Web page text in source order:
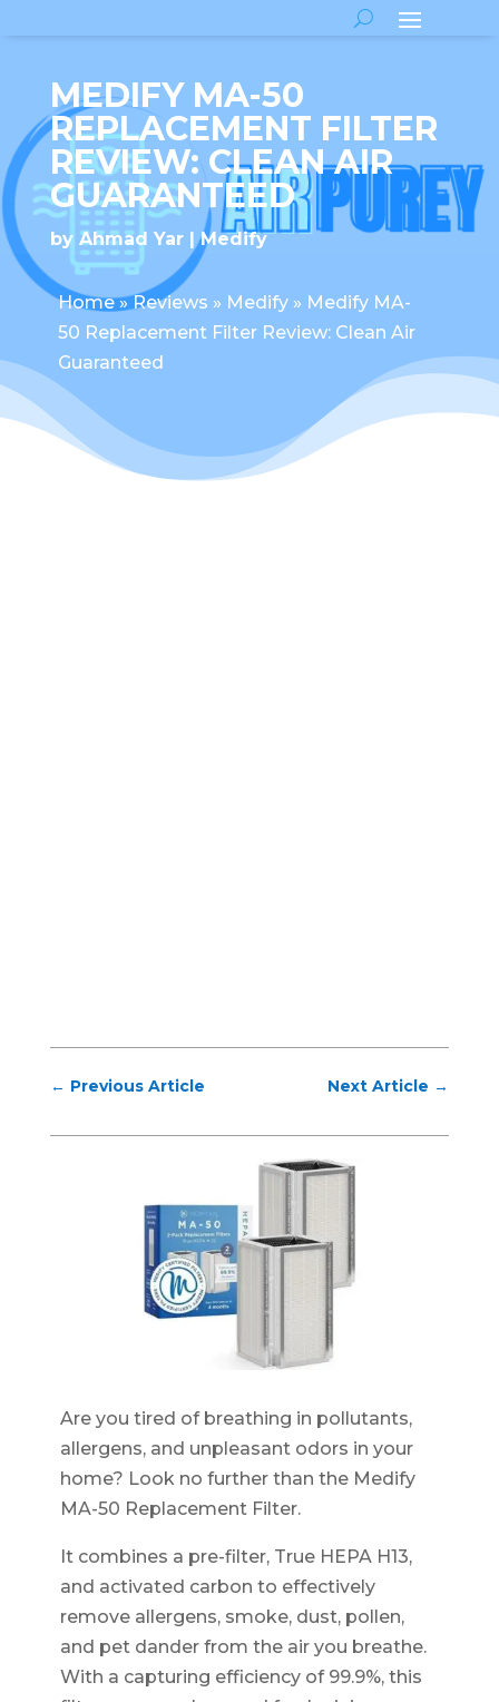
MEDIFY MA-50
REPLACEMENT FILTER
REVIEW: CLEAN AIR
GUARANTEED
by Ahmad Yar Medify
Home»Reviews » Medify» Medify MA-
50 Replacement Filter Review: Clean Air
Guaranteed
← Previous Article Next Article →
Are you tired of breathing in pollutants,
allergens, and unpleasant odors in your
home? Look no further than the Medify
MA-50 Replacement Filter.
It combines a pre-filter, True HEPA H13,
and activated carbon to effectively
remove allergens, smoke, dust, pollen,
and pet dander from the air you breathe.
With a capturing efficiency of 99.9%, this